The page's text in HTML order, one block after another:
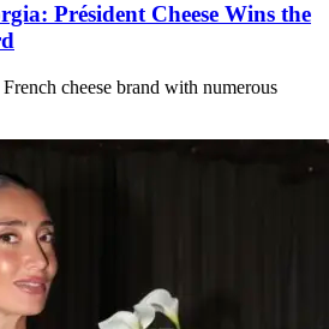
Président Cheese Wins the
cheese brand with numerous